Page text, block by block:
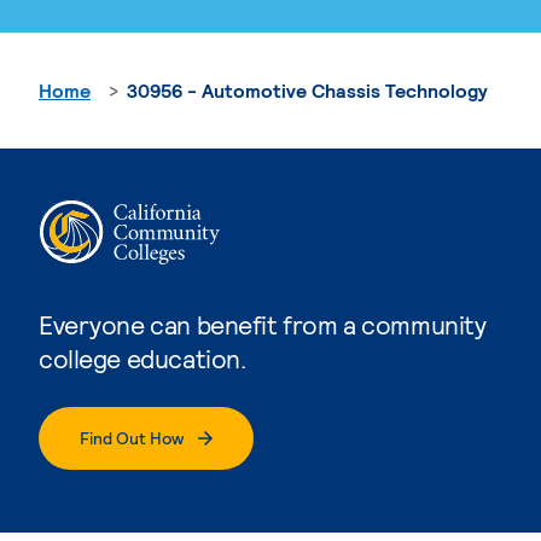
Everyone can benefit from a community
college education.
Find Out How
Home 30956 - Automotive Chassis Technology